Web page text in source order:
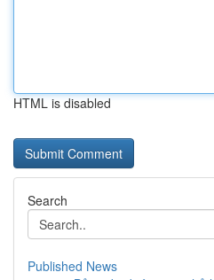
HTML is disabled
Search
Published News